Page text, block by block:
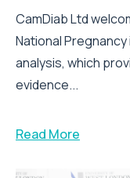
CamDiab Ltd
National
analysis, which
evidence...
Read More